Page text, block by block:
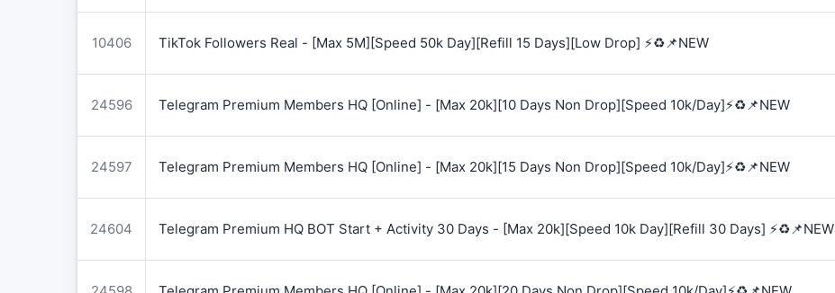
10406 TikTok Followers Real - [Max 5M][Speed 50k Day][Refill 15 Days][Low Drop] ⚡♻️📌NEW
24596 Telegram Premium Members HQ [Online] - [Max 20k][10 Days Non Drop][Speed 10k/Day]⚡♻️📌NEW
24597 Telegram Premium Members HQ [Online] - [Max 20k][15 Days Non Drop][Speed 10k/Day]⚡♻️📌NEW
24604 Telegram Premium HQ BOT Start + Activity 30 Days - [Max 20k][Speed 10k Day][Refill 30 Days] ⚡♻️📌NEW